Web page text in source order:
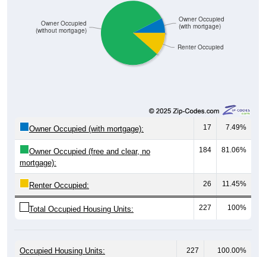
(without mortgage)
(with mortgage)
17 7.49%
Owner Occupied (free and clear, no
mortgage):
184 81.06%
Renter Occupied: 26 11.45%
Total Occupied Housing Units: 227 100%